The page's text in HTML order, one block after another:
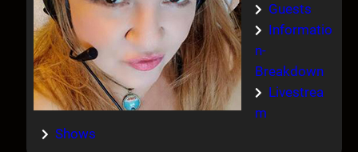
Guests
Informatio
n-
Breakdown
Livestrea
m
Shows